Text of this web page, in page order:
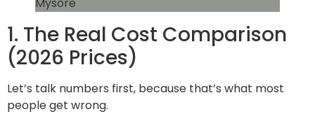
1. The Real Cost Comparison
(2026 Prices)
Let’s talk numbers first, because that’s what most
people get wrong.